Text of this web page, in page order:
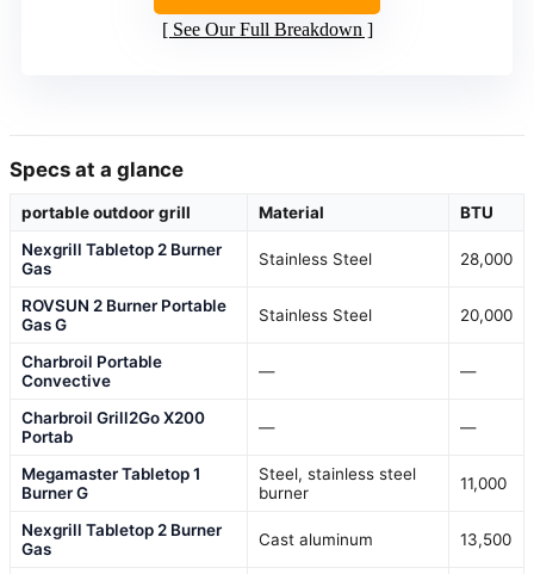
See Our Full Breakdown
Specs at a glance
portable outdoor grill Material
BTU
Nexgrill Tabletop 2 Burner
Gas
Stainless Steel 28,000
ROVSUN 2 Burner Portable
Gas G
Stainless Steel 20,000
Charbroil Portable
Convective
— —
Charbroil Grill2Go X200
Portab
— —
Megamaster Tabletop 1
Burner G
Steel, stainless steel
burner
11,000
Nexgrill Tabletop 2 Burner
Gas
Cast aluminum 13,500